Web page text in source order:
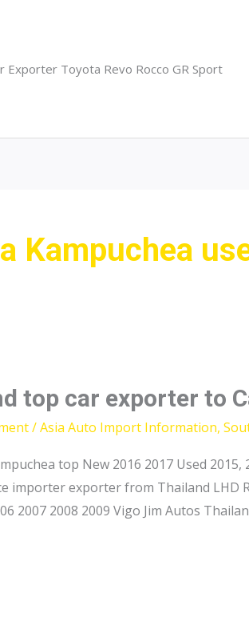
Exporter Toyota Revo Rocco GR Sport
Kampuchea
top car exporter to
/Asia Auto Import Information,
top New 2016 2017 Used
importer exporter from Thailand LHD
2007 2008 2009 Vigo Jim Autos